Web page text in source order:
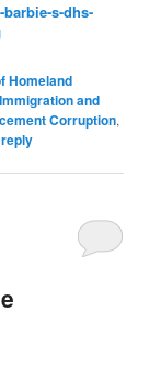
s-dhs-
Homeland
Immigration and
Corruption,